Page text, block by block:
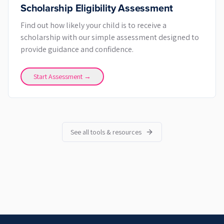
Scholarship Eligibility Assessment
Find out how likely your child is to receive a
scholarship with our simple assessment designed to
provide guidance and confidence.
Start Assessment →
See all tools & resources